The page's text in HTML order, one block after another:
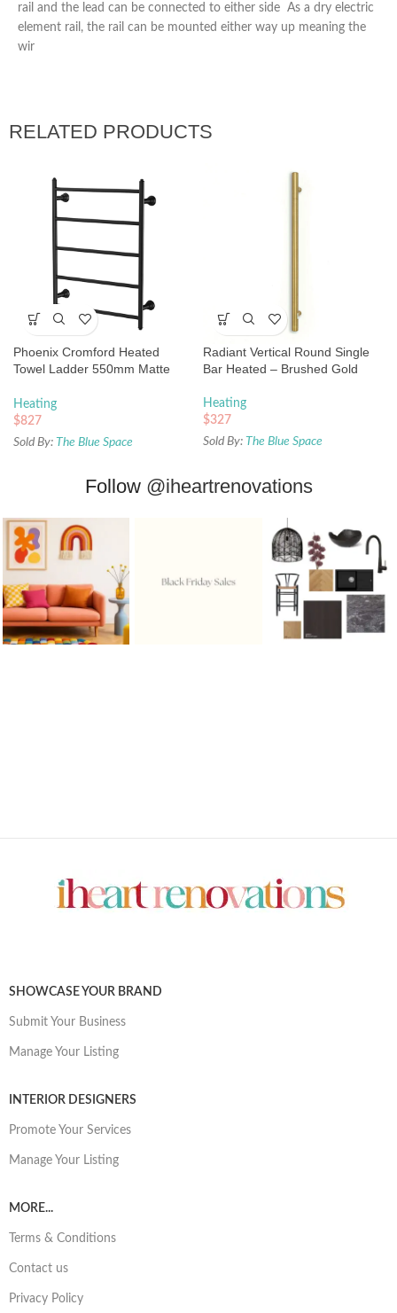
rail and the lead can be connected to either side As a dry electric
element rail, the rail can be mounted either way up meaning the
wir
RELATED PRODUCTS
Phoenix Cromford Heated
Towel Ladder 550mm Matte
Heating
$827
Sold By: The Blue Space
Radiant Vertical Round Single
Bar Heated – Brushed Gold
Heating
$327
Sold By: The Blue Space
Follow @iheartrenovations
SHOWCASE YOUR BRAND
Submit Your Business
Manage Your Listing
INTERIOR DESIGNERS
Promote Your Services
Manage Your Listing
MORE...
Terms & Conditions
Contact us
Privacy Policy